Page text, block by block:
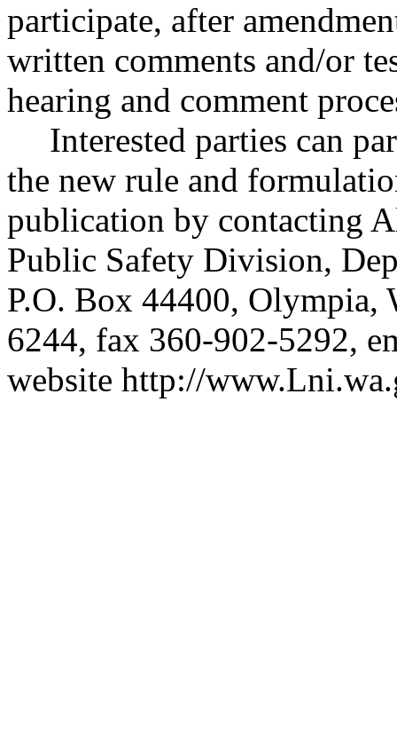
participate, after
written comments and/or
hearing and comment
Interested parties can
the new rule and
publication by contacting
Public Safety Division,
P.O. Box 44400, Olympia,
6244, fax 360-902-5292,
website http://